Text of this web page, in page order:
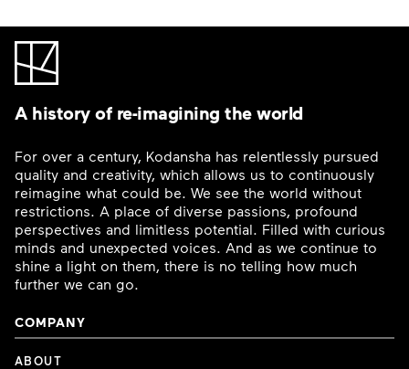
A history of re-imagining the world
For over a century, Kodansha has relentlessly pursued
quality and creativity, which allows us to continuously
reimagine what could be. We see the world without
restrictions. A place of diverse passions, profound
perspectives and limitless potential. Filled with curious
minds and unexpected voices. And as we continue to
shine a light on them, there is no telling how much
further we can go.
COMPANY
ABOUT